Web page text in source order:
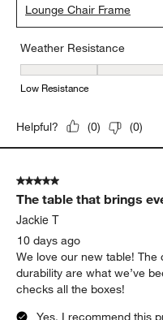
Reviews
5 out of 5 stars.
Would definitely
Megan H
4 days ago
Super comfortable! Love
Originally posted on
Weather Resistance
Low Resistance
Helpful? 0)